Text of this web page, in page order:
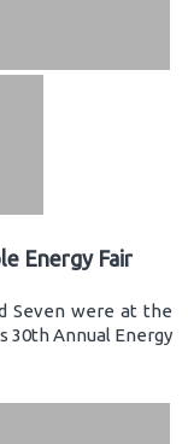
Energy Fair
Seven were at the
30th Annual Energy